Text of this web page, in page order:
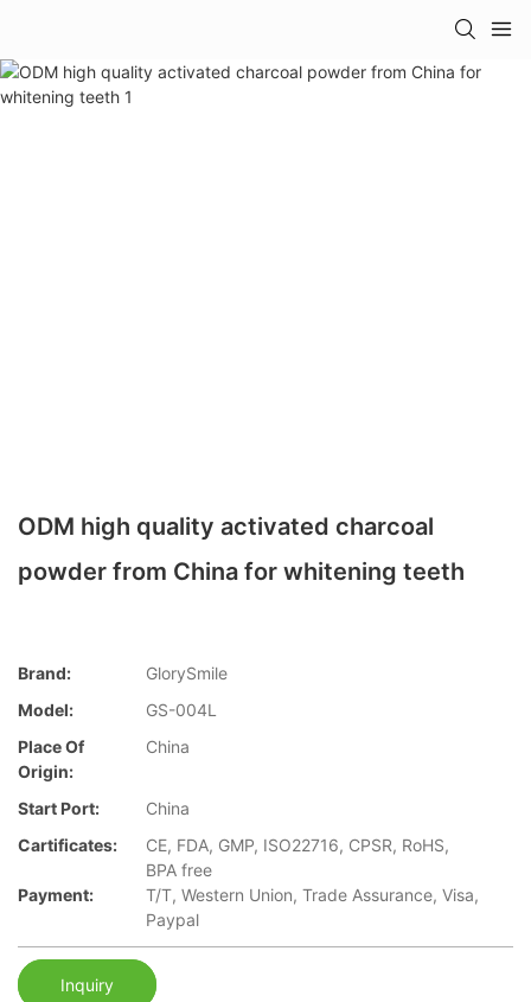
ODM high quality activated charcoal
powder from China for whitening teeth
Brand:
GlorySmile
Model:
GS-004L
Place Of
Origin:
China
Start Port:
China
Cartificates:
CE, FDA, GMP, ISO22716, CPSR, RoHS,
BPA free
Payment:
T/T, Western Union, Trade Assurance, Visa,
Paypal
Inquiry